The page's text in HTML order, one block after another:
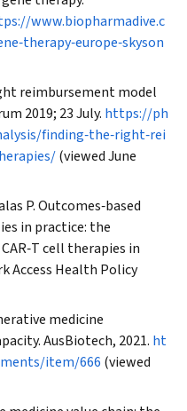
www.biopharmadive.c
reimbursement model
2019; 23 July. https://ph
finding‐the‐right‐rei
(viewed June
P. Outcomes‐based
in practice: the
cell therapies in
Access Health Policy
medicine
AusBiotech, 2021. ht
item/666 (viewed